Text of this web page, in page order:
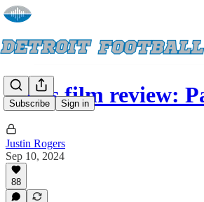
Subscribe Sign in
Lions film review:
Justin Rogers
Sep 10, 2024
88